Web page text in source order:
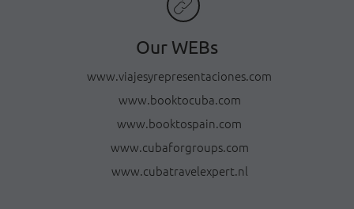
Our WEBs
www.viajesyrepresentaciones.com
www.booktocuba.com
www.booktospain.com
www.cubaforgroups.com
www.cubatravelexpert.nl